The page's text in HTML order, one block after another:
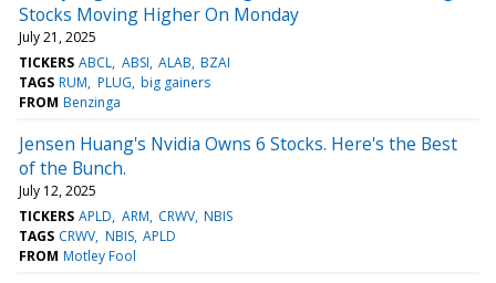
Stocks Moving Higher On Monday
July 21, 2025
TICKERS ABCL ABSI ALAB BZAI
TAGS RUM PLUG big gainers
FROM Benzinga
Jensen Huang's Nvidia Owns 6 Stocks. Here's the Best
of the Bunch.
July 12, 2025
TICKERS APLD ARM CRWV NBIS
TAGS CRWV NBIS APLD
FROM Motley Fool